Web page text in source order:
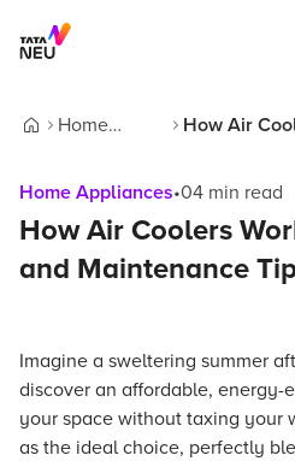
Home
How Air
Home Appliances•04 min read
How Air Coolers
and Maintenance
Imagine a sweltering summer
discover an affordable,
your space without taxing your
as the ideal choice, perfectly